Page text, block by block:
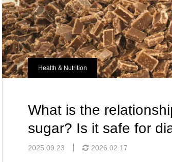
Health & Nutrition
What is the
sugar? Is it safe for
2025.09.23 2026.02.17